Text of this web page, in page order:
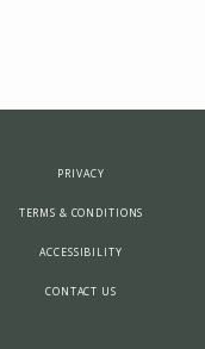
PRIVACY
TERMS & CONDITIONS
ACCESSIBILITY
CONTACT US